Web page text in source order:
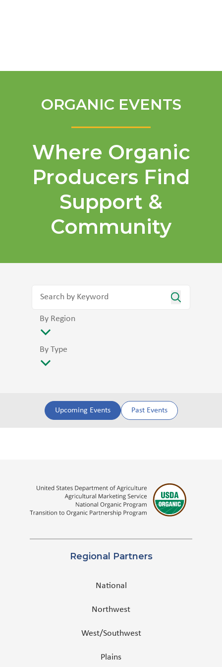
ORGANIC EVENTS
Where Organic
Producers Find
Support &
Community
By Region
By Type
Upcoming Events Past Events
Regional Partners
National
Northwest
West/Southwest
Plains